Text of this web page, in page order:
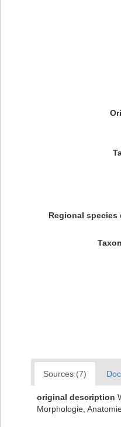
Regional species
Sources (7)
original description
Morphologie,